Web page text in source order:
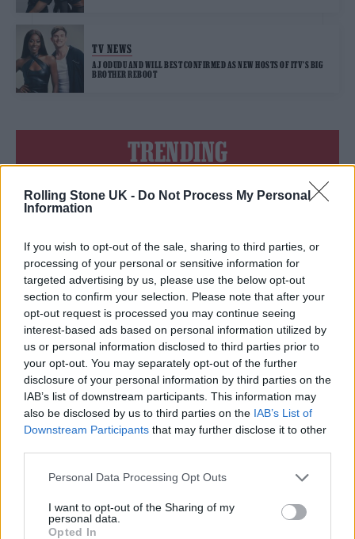
Rolling Stone UK - Do Not Process My Personal
Information
If you wish to opt-out of the sale, sharing to third parties, or
processing of your personal or sensitive information for
targeted advertising by us, please use the below opt-out
section to confirm your selection. Please note that after your
opt-out request is processed you may continue seeing
interest-based ads based on personal information utilized by
us or personal information disclosed to third parties prior to
your opt-out. You may separately opt-out of the further
disclosure of your personal information by third parties on the
IAB’s list of downstream participants. This information may
also be disclosed by us to third parties on the IAB’s List of
Downstream Participants that may further disclose it to other
Personal Data Processing Opt Outs
I want to opt-out of the Sharing of my
personal data.
Opted In
TV NEWS
AJ ODUDU AND WILL BEST CONFIRMED AS NEW HOSTS OF ITV’S BIG
BROTHER REBOOT
TRENDING
Edinburgh Fringe 2026: 12 must-see comedy shows
rumours
12 rising stars of comedy to see at Edinburgh Fringe 2026
Legendary Blue Note jazz club to open first UK location in
London
KATSEYE talk new EP ‘Beautiful Chaos’: ‘It’s raw, bold, gritty
and more mature. It’s a darker side of us’
Rolling Stone
Music